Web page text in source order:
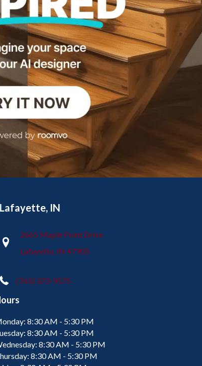
Lafayette, IN
2665 Maple Point Drive
Lafayette, IN 47905
(765) 373-9575
8:30 AM - 5:30 PM
8:30 AM - 5:30 PM
8:30 AM - 5:30 PM
8:30 AM - 5:30 PM